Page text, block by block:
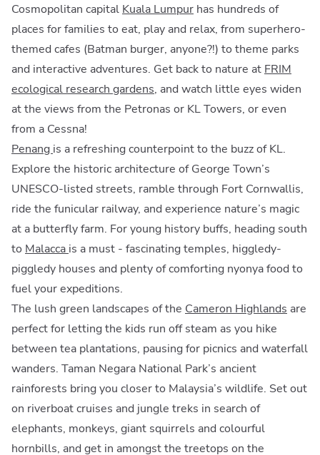
Cosmopolitan capital Kuala Lumpur has hundreds of
places for families to eat, play and relax, from superhero-
themed cafes (Batman burger, anyone?!) to theme parks
and interactive adventures. Get back to nature at FRIM
ecological research gardens, and watch little eyes widen
at the views from the Petronas or KL Towers, or even
from a Cessna!
Penang is a refreshing counterpoint to the buzz of KL.
Explore the historic architecture of George Town’s
UNESCO-listed streets, ramble through Fort Cornwallis,
ride the funicular railway, and experience nature’s magic
at a butterfly farm. For young history buffs, heading south
to Malacca is a must - fascinating temples, higgledy-
piggledy houses and plenty of comforting nyonya food to
fuel your expeditions.
The lush green landscapes of the Cameron Highlands are
perfect for letting the kids run off steam as you hike
between tea plantations, pausing for picnics and waterfall
wanders. Taman Negara National Park’s ancient
rainforests bring you closer to Malaysia’s wildlife. Set out
on riverboat cruises and jungle treks in search of
elephants, monkeys, giant squirrels and colourful
hornbills, and get in amongst the treetops on the